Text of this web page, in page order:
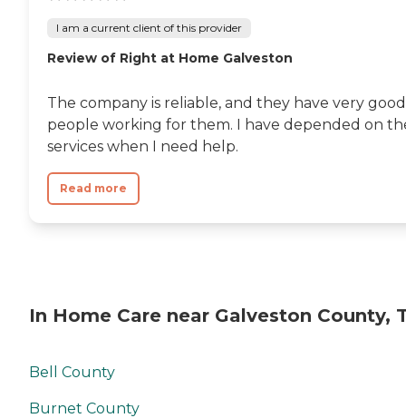
I am a current client of this provider
Review of Right at Home Galveston
The company is reliable, and they have very good
people working for them. I have depended on
services when I need help.
Read more
In Home Care near Galveston County,
Bell County
Burnet County